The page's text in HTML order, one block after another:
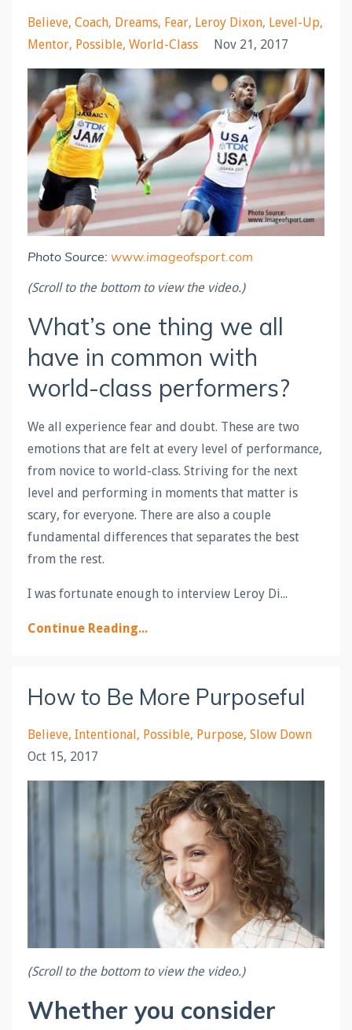
Believe Coach Dreams Fear Leroy Dixon Level-Up
Mentor Possible World-Class Nov 21, 2017
Photo Source: www.imageofsport.com
(Scroll to the bottom to view the video.)
What’s one thing we all
have in common with
world-class performers?
We all experience fear and doubt. These are two
emotions that are felt at every level of performance,
from novice to world-class. Striving for the next
level and performing in moments that matter is
scary, for everyone. There are also a couple
fundamental differences that separates the best
from the rest.
I was fortunate enough to interview Leroy Di...
Continue Reading...
How to Be More Purposeful
Believe Intentional Possible Purpose Slow Down
Oct 15, 2017
(Scroll to the bottom to view the video.)
Whether you consider